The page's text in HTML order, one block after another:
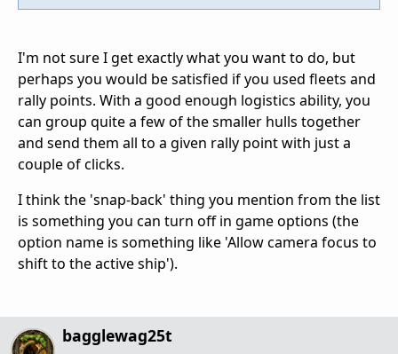
I'm not sure I get exactly what you want to do, but
perhaps you would be satisfied if you used fleets and
rally points. With a good enough logistics ability, you
can group quite a few of the smaller hulls together
and send them all to a given rally point with just a
couple of clicks.
I think the 'snap-back' thing you mention from the list
is something you can turn off in game options (the
option name is something like 'Allow camera focus to
shift to the active ship').
bagglewag25t